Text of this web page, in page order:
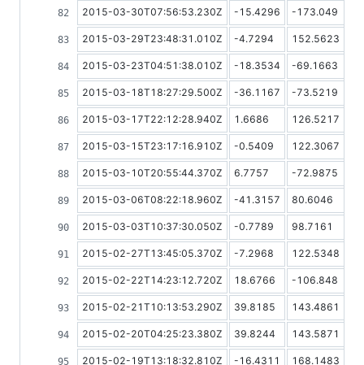
2015-03-30T07:56:53.230Z -15.4296 -173.049
2015-03-29T23:48:31.010Z -4.7294 152.5623
2015-03-23T04:51:38.010Z -18.3534 -69.1663
2015-03-18T18:27:29.500Z -36.1167 -73.5219
2015-03-17T22:12:28.940Z 1.6686 126.5217
2015-03-15T23:17:16.910Z -0.5409 122.3067
2015-03-10T20:55:44.370Z 6.7757 -72.9875
2015-03-06T08:22:18.960Z -41.3157 80.6046
2015-03-03T10:37:30.050Z -0.7789 98.7161
2015-02-27T13:45:05.370Z -7.2968 122.5348
2015-02-22T14:23:12.720Z 18.6766 -106.848
2015-02-21T10:13:53.290Z 39.8185 143.4861
2015-02-20T04:25:23.380Z 39.8244 143.5871
2015-02-19T13:18:32.810Z -16.4311 168.1483